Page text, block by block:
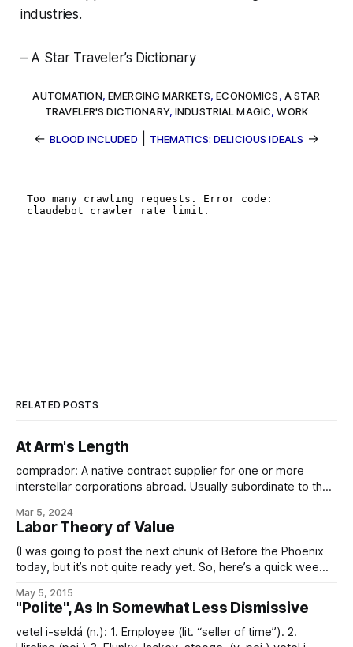
industries.
– A Star Traveler’s Dictionary
AUTOMATION, EMERGING MARKETS,ECONOMICS, A STAR
TRAVELER'S DICTIONARY,INDUSTRIAL MAGIC,WORK
← BLOOD INCLUDED THEMATICS: DELICIOUS IDEALS →
RELATED POSTS
At Arm's Length
comprador: A native contract supplier for one or more
interstellar corporations abroad. Usually subordinate to the
the term comprador refers to both the title of the native
contracts corporation and the executive operating it. Such a
native contracts corporation functions as an
Mar 5, 2024
Labor Theory of Value
(I was going to post the next chunk of Before the Phoenix
today, but it’s not quite ready yet. So, here’s a quick wee
Ambassador llin-Terl-an of the Palnu Sodality put forward a
measure – supported by others of the Socionovist
May 5, 2015
"Polite", As In Somewhat Less Dismissive
vetel i-seldá (n.): 1. Employee (lit. “seller of time”). 2.